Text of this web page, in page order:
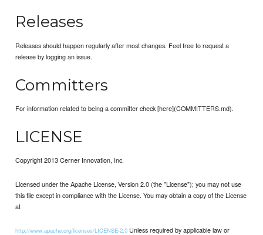
Releases
Releases should happen regularly after most changes. Feel free to request a
release by logging an issue.
Committers
For information related to being a committer check [here](COMMITTERS.md).
LICENSE
Copyright 2013 Cerner Innovation, Inc.
Licensed under the Apache License, Version 2.0 (the "License"); you may not use
this file except in compliance with the License. You may obtain a copy of the License
at
http://www.apache.org/licenses/LICENSE-2.0 Unless required by applicable law or